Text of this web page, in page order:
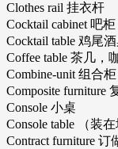
Clothes rail 挂衣杆
Cocktail cabinet 吧
Cocktail table 鸡尾
Coffee table 茶几，
Combine-unit 组合柜
Composite furniture
Console 小桌
Console table （装
Contract furniture